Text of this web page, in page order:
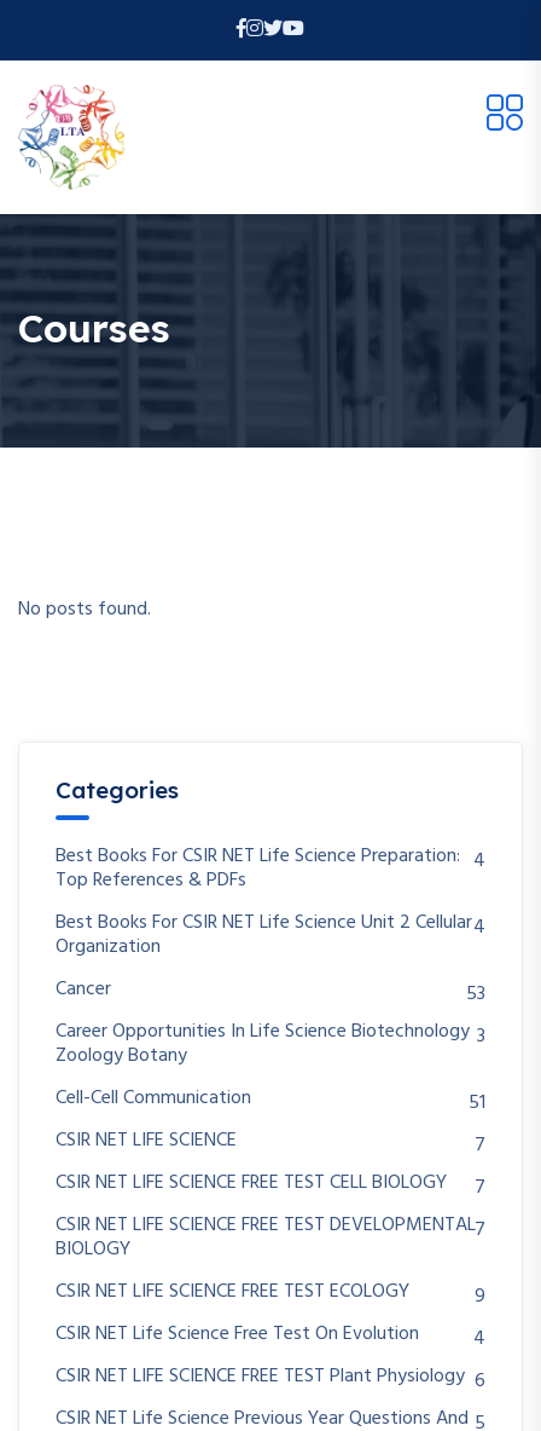
Courses
No posts found.
Categories
Best Books For CSIR NET Life Science Preparation:
Top References & PDFs
4
Best Books For CSIR NET Life Science Unit 2 Cellular
Organization
4
Cancer
53
Career Opportunities In Life Science Biotechnology
Zoology Botany
3
Cell-Cell Communication
51
CSIR NET LIFE SCIENCE
7
CSIR NET LIFE SCIENCE FREE TEST CELL BIOLOGY
7
CSIR NET LIFE SCIENCE FREE TEST DEVELOPMENTAL
BIOLOGY
7
CSIR NET LIFE SCIENCE FREE TEST ECOLOGY
9
CSIR NET Life Science Free Test On Evolution
4
CSIR NET LIFE SCIENCE FREE TEST Plant Physiology 6
CSIR NET Life Science Previous Year Questions And 5